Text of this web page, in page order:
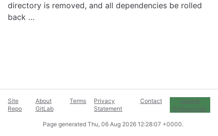
directory is removed, and all dependencies be rolled
back …
Site
Repo
About
GitLab
Terms
Privacy
Statement
Contact
Cookie
Preferences
Page generated Thu, 06 Aug 2026 12:28:07 +0000.